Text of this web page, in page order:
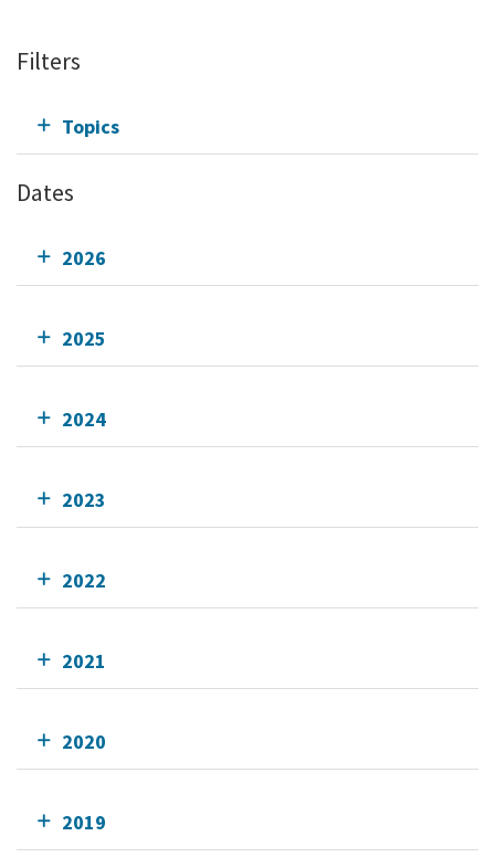
Filters
Topics
Dates
2026
2025
2024
2023
2022
2021
2020
2019